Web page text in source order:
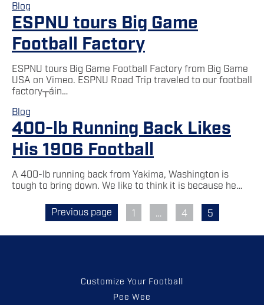
Blog
ESPNU tours Big Game
Football Factory
ESPNU tours Big Game Football Factory from Big Game
USA on Vimeo. ESPNU Road Trip traveled to our football
factory┬áin…
Blog
400-lb Running Back Likes
His 1906 Football
A 400-lb running back from Yakima, Washington is
tough to bring down. We like to think it is because he…
Previous page 1 … 4 5
Customize Your Football
Pee Wee